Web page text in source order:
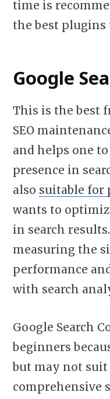
time is
the best plugins
Google
This is the best
SEO
and helps one
presence in
also suitable for
wants to
in search
measuring the
performance
with search
Google Search
beginners
but may not
comprehensive